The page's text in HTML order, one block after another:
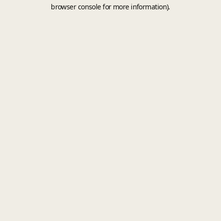
browser console for more information).